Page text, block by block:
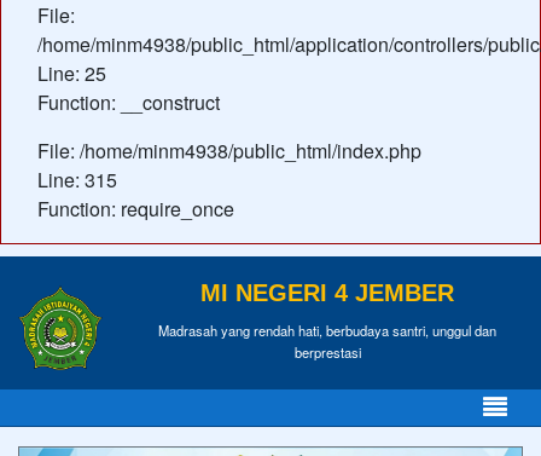
File:
/home/minm4938/public_html/application/controllers/
Line: 25
Function: __construct
File: /home/minm4938/public_html/index.php
Line: 315
Function: require_once
MI NEGERI 4 JEMBER
Madrasah yang rendah hati, berbudaya santri, unggul dan
berprestasi